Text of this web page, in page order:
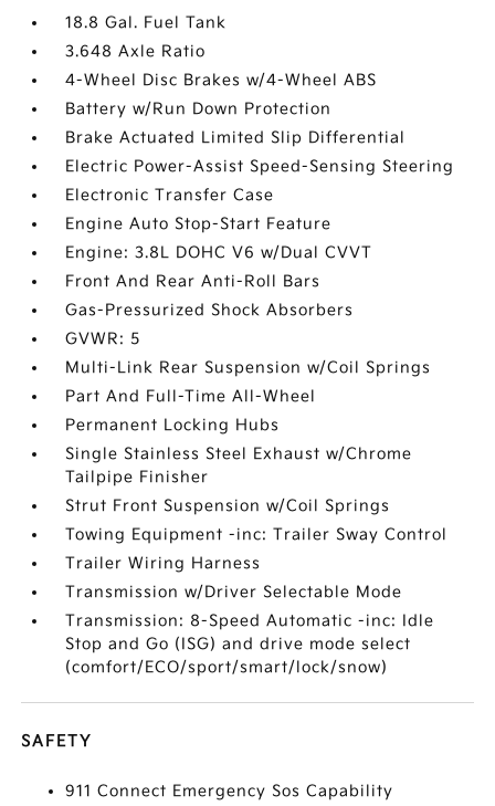
18.8 Gal. Fuel Tank
3.648 Axle Ratio
4-Wheel Disc Brakes w/4-Wheel ABS
Battery w/Run Down Protection
Brake Actuated Limited Slip Differential
Electric Power-Assist Speed-Sensing Steering
Electronic Transfer Case
Engine Auto Stop-Start Feature
Engine: 3.8L DOHC V6 w/Dual CVVT
Front And Rear Anti-Roll Bars
Gas-Pressurized Shock Absorbers
GVWR: 5
Multi-Link Rear Suspension w/Coil Springs
Part And Full-Time All-Wheel
Permanent Locking Hubs
Single Stainless Steel Exhaust w/Chrome
Tailpipe Finisher
Strut Front Suspension w/Coil Springs
Towing Equipment -inc: Trailer Sway Control
Trailer Wiring Harness
Transmission w/Driver Selectable Mode
Transmission: 8-Speed Automatic -inc: Idle
Stop and Go (ISG) and drive mode select
(comfort/ECO/sport/smart/lock/snow)
SAFETY
911 Connect Emergency Sos Capability